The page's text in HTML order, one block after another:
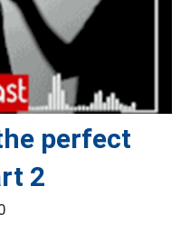
perfect
2